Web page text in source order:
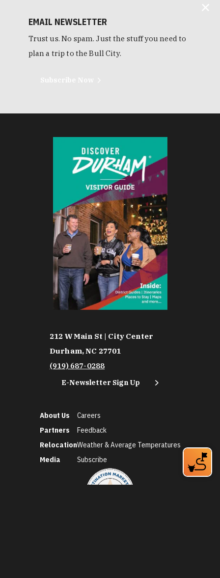
EMAIL NEWSLETTER
Trust us. No spam. Just the stuff you need to
plan a trip to the Bull City.
212 W Main St | City Center
Durham, NC 27701
(919) 687-0288
E-Newsletter Sign Up
About Us
Partners
Relocation
Media
Careers
Feedback
Weather & Average Temperatures
Subscribe